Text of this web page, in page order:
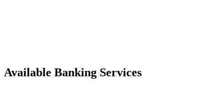
Available Banking Services